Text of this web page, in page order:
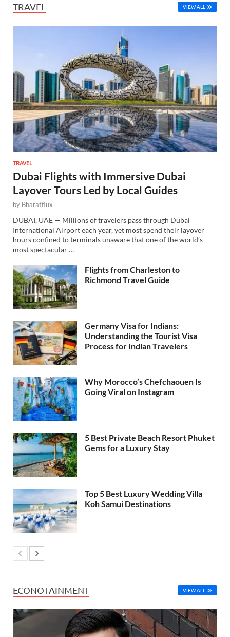
TRAVEL VIEW ALL
TRAVEL
Dubai Flights with Immersive Dubai
Layover Tours Led by Local Guides
by Bharatflux
DUBAI, UAE — Millions of travelers pass through Dubai
International Airport each year, yet most spend their layover
hours confined to terminals unaware that one of the world’s
most spectacular …
Flights from Charleston to
Richmond Travel Guide
Germany Visa for Indians:
Understanding the Tourist Visa
Process for Indian Travelers
Why Morocco’s Chefchaouen Is
Going Viral on Instagram
5 Best Private Beach Resort Phuket
Gems for a Luxury Stay
Top 5 Best Luxury Wedding Villa
Koh Samui Destinations
ECONOTAINMENT VIEW ALL